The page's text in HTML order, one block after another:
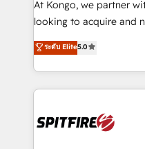
with generic agencies
just like yours attract
throughout each stage
enable sales teams
training to smash targets.
At Kongo, we partner
looking to acquire and
leads. We use digital
automation and
and, deliver clarity on
ระดับ Elite5.0